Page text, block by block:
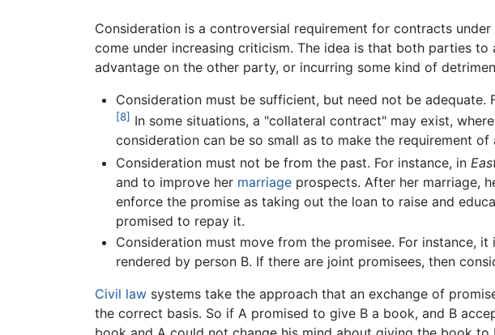
Consideration is a controversial requirement for contracts under
come under increasing criticism. The idea is that both parties
advantage on the other party, or incurring some kind of
Consideration must be sufficient, but need not be
[8] In some situations, a "collateral contract" may exist,
consideration can be so small as to make the requirement of
Consideration must not be from the past. For instance, in
and to improve her marriageprospects. After her marriage,
enforce the promise as taking out the loan to raise and
promised to repay it.
Consideration must move from the promisee. For instance,
rendered by person B. If there are joint promisees, then
Civil law systems take the approach that an exchange of
the correct basis. So if A promised to give B a book, and B